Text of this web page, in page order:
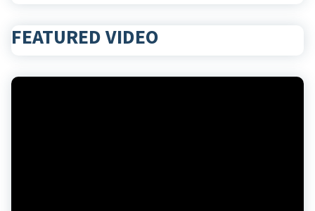
FEATURED VIDEO